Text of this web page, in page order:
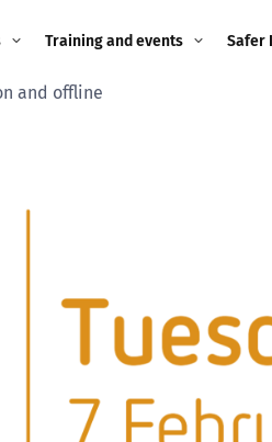
Training and events Safer
2022
and offline